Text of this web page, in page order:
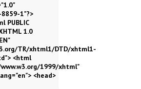
1"?>
PUBLIC
1.0
TR/xhtml1/DTD/xhtml1-
<html
1999/xhtml"
<head>